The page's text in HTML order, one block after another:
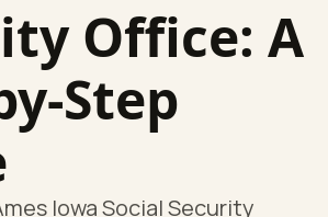
Office: A
Step
Iowa Social Security